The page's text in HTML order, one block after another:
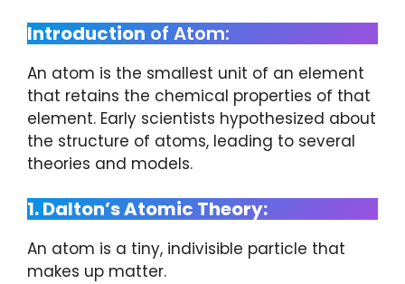
Introduction of Atom:
An atom is the smallest unit of an element
that retains the chemical properties of that
element. Early scientists hypothesized about
the structure of atoms, leading to several
theories and models.
1. Dalton’s Atomic Theory:
An atom is a tiny, indivisible particle that
makes up matter.